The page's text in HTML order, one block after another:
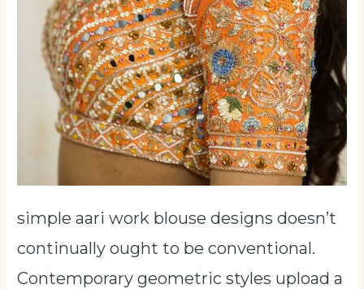
simple aari work blouse designs doesn’t
continually ought to be conventional.
Contemporary geometric styles upload a